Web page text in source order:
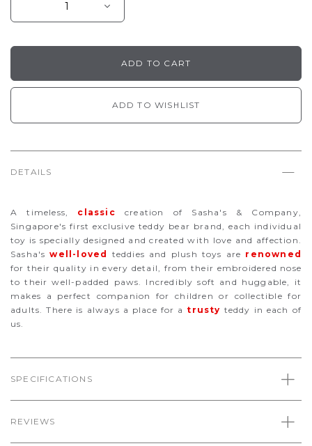
ADD TO WISHLIST
DETAILS
A timeless, classic creation of Sasha's & Company,
Singapore's first exclusive teddy bear brand, each individual
toy is specially designed and created with love and affection.
Sasha'swell-loved teddies and plush toys are renowned
for their quality in every detail, from their embroidered nose
to their well-padded paws. Incredibly soft and huggable, it
makes a perfect companion for children or collectible for
adults. There is always a place for a trusty teddy in each of
us.
SPECIFICATIONS
REVIEWS